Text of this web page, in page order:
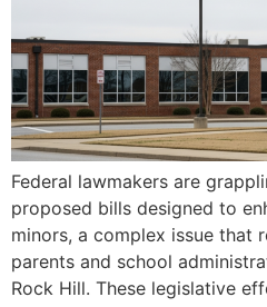
Federal lawmakers are
proposed bills designed to
minors, a complex issue that
parents and school
Rock Hill. These legislative